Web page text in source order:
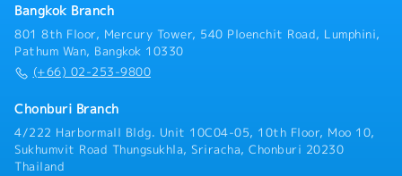
between Japanese and Thai team members.Preparing
thoroughly and coordinating closely with relevant
departments to ensure high-quality interpretation
and translation.
Bangkok Branch
801 8th Floor, Mercury Tower, 540 Ploenchit Road, Lumphini,
Pathum Wan, Bangkok 10330
(+66) 02-253-9800
Chonburi Branch
4/222 Harbormall Bldg. Unit 10C04-05, 10th Floor, Moo 10,
Sukhumvit Road Thungsukhla, Sriracha, Chonburi 20230
Thailand